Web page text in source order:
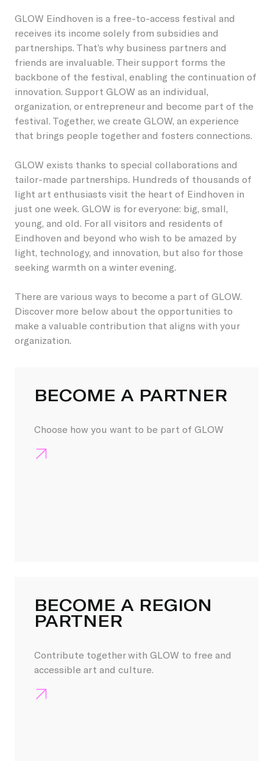
Permanent artworks
Previous editions
Lieshout
Oirschot
Veldhoven
Become a friend
Become a host
Our partners and friends
Donations/ANBI
Students
Businesses
Children
Residents
Volunteers
Creatives
Vacancies
About GLOW
About the Festival
GLOW Foundation
Previous editions
News
Contact
NL
GLOW Eindhoven is a free-to-access festival and
receives its income solely from subsidies and
partnerships. That’s why business partners and
friends are invaluable. Their support forms the
backbone of the festival, enabling the continuation of
innovation. Support GLOW as an individual,
organization, or entrepreneur and become part of the
festival. Together, we create GLOW, an experience
that brings people together and fosters connections.
GLOW exists thanks to special collaborations and
tailor-made partnerships. Hundreds of thousands of
light art enthusiasts visit the heart of Eindhoven in
just one week. GLOW is for everyone: big, small,
young, and old. For all visitors and residents of
Eindhoven and beyond who wish to be amazed by
light, technology, and innovation, but also for those
seeking warmth on a winter evening.
There are various ways to become a part of GLOW.
Discover more below about the opportunities to
make a valuable contribution that aligns with your
organization.
BECOME A PARTNER
Choose how you want to be part of GLOW
BECOME A REGION
PARTNER
Contribute together with GLOW to free and
accessible art and culture.